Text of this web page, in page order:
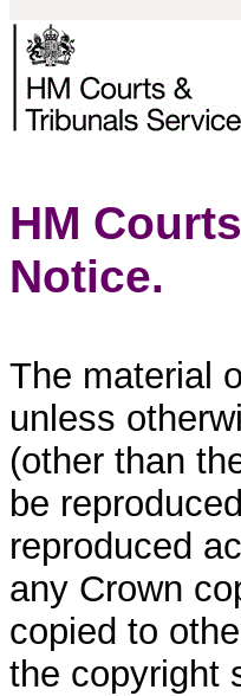
HM
Notice.
The material
unless
(other than
be
reproduced
any Crown
copied to
the copyright